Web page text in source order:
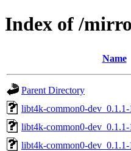
Index of /
Name
Parent Directory
libt4k-common0-dev_0.1.1-
libt4k-common0-dev_0.1.1-
libt4k-common0-